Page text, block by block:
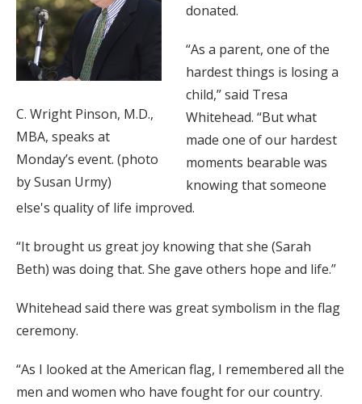
C. Wright Pinson, M.D.,
MBA, speaks at
Monday’s event. (photo
by Susan Urmy)
donated.
“As a parent, one of the
hardest things is losing a
child,” said Tresa
Whitehead. “But what
made one of our hardest
moments bearable was
knowing that someone
else's quality of life improved.
“It brought us great joy knowing that she (Sarah
Beth) was doing that. She gave others hope and life.”
Whitehead said there was great symbolism in the flag
ceremony.
“As I looked at the American flag, I remembered all the
men and women who have fought for our country.